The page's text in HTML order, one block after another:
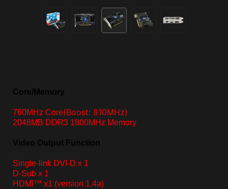
Core/Memory
760MHz Core(Boost: 810MHz)
2048MB DDR3 1800MHz Memory
Video Output Function
Single-link DVI-D x 1
D-Sub x 1
HDMI™ x1 (version 1.4a)